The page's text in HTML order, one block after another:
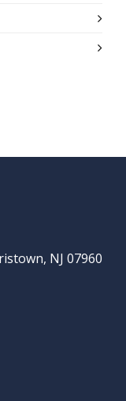
NJ 07960